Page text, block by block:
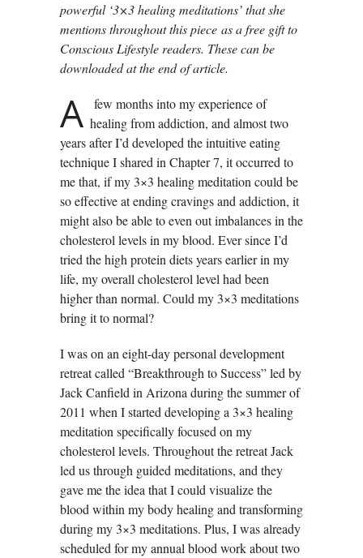
powerful ‘3×3 healing meditations’ that she
mentions throughout this piece as a free gift to
Conscious Lifestyle readers. These can be
downloaded at the end of article.
A
few months into my experience of
healing from addiction, and almost two
years after I’d developed the intuitive eating
technique I shared in Chapter 7, it occurred to
me that, if my 3×3 healing meditation could be
so effective at ending cravings and addiction, it
might also be able to even out imbalances in the
cholesterol levels in my blood. Ever since I’d
tried the high protein diets years earlier in my
life, my overall cholesterol level had been
higher than normal. Could my 3×3 meditations
bring it to normal?
I was on an eight-day personal development
retreat called “Breakthrough to Success” led by
Jack Canfield in Arizona during the summer of
2011 when I started developing a 3×3 healing
meditation specifically focused on my
cholesterol levels. Throughout the retreat Jack
led us through guided meditations, and they
gave me the idea that I could visualize the
blood within my body healing and transforming
during my 3×3 meditations. Plus, I was already
scheduled for my annual blood work about two